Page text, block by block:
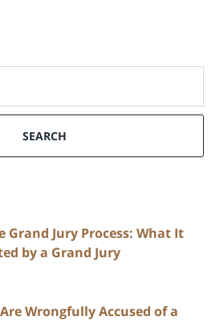
SEARCH
Jury Process: What It
by a Grand Jury
Wrongfully Accused of a